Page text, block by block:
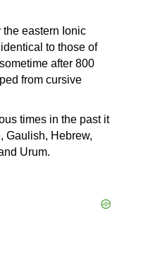
eastern Ionic
to those of
after 800
from cursive
times in the past it
Gaulish, Hebrew,
Urum.